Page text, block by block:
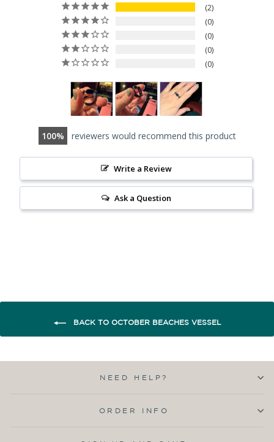
2
0
0
0
0
100 reviewers would recommend this product
Write a Review
Ask a Question
BACK TO OCTOBER BEACHES VESSEL
NEED HELP?
ORDER INFO